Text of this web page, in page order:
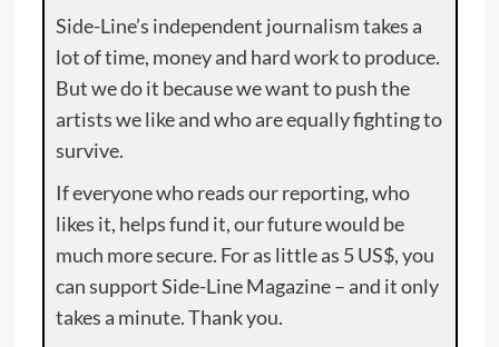
Side-Line’s independent journalism takes a
lot of time, money and hard work to produce.
But we do it because we want to push the
artists we like and who are equally fighting to
survive.
If everyone who reads our reporting, who
likes it, helps fund it, our future would be
much more secure. For as little as 5 US$, you
can support Side-Line Magazine – and it only
takes a minute. Thank you.